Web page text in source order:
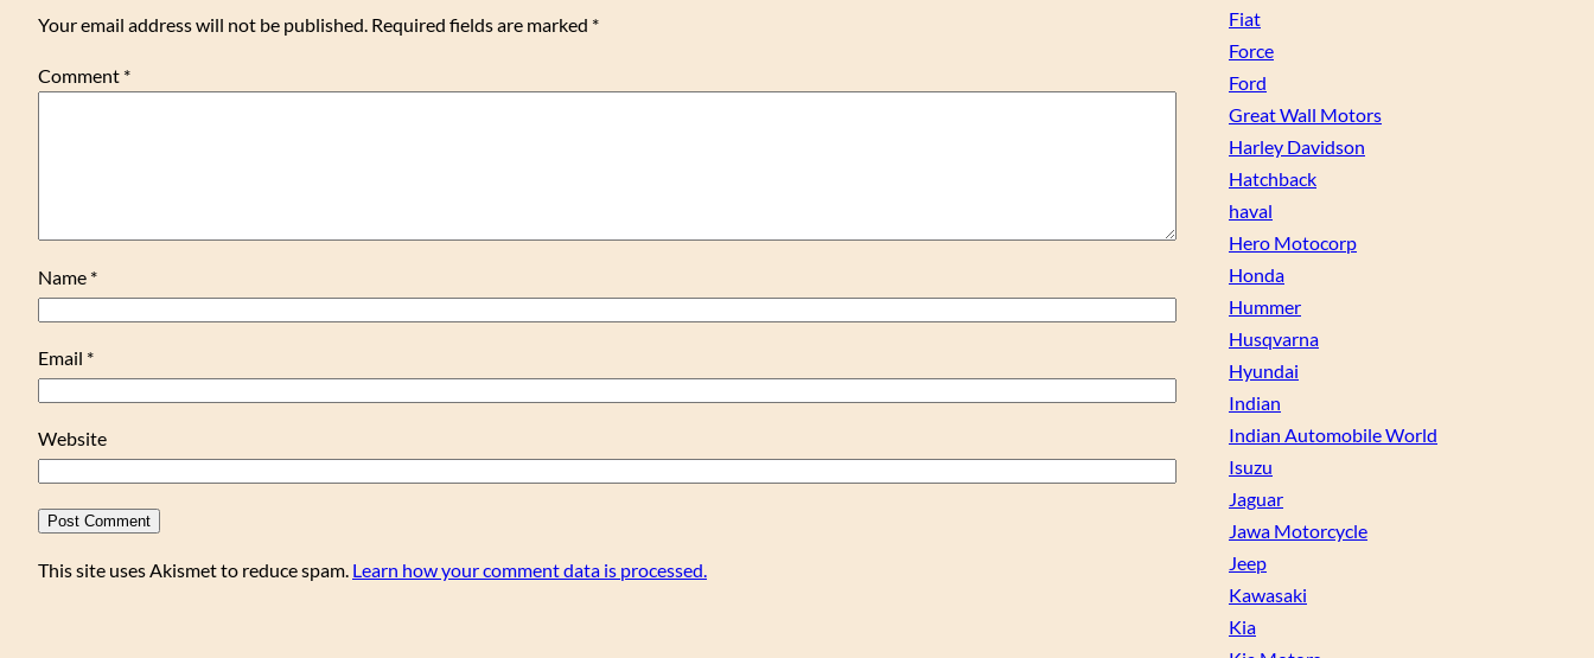
Your email address will not be published. Required fields are marked *
Comment *
Name *
Email *
Website
This site uses Akismet to reduce spam. Learn how your comment data is processed.
Fiat
Force
Ford
Great Wall Motors
Harley Davidson
Hatchback
haval
Hero Motocorp
Honda
Hummer
Husqvarna
Hyundai
Indian
Indian Automobile World
Isuzu
Jaguar
Jawa Motorcycle
Jeep
Kawasaki
Kia